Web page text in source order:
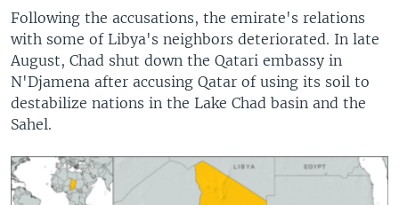
Following the accusations, the emirate's relations
with some of Libya's neighbors deteriorated. In late
August, Chad shut down the Qatari embassy in
N'Djamena after accusing Qatar of using its soil to
destabilize nations in the Lake Chad basin and the
Sahel.